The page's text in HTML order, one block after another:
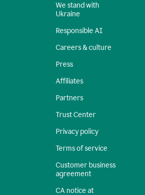
We stand with
Ukraine
Responsible AI
Careers & culture
Press
Affiliates
Partners
Trust Center
Privacy policy
Terms of service
Customer business
agreement
CA notice at